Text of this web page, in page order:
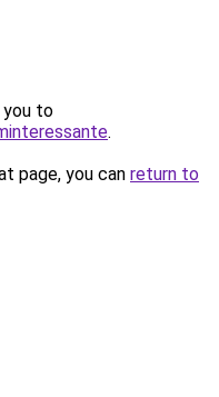
you to
.
page, you can return to